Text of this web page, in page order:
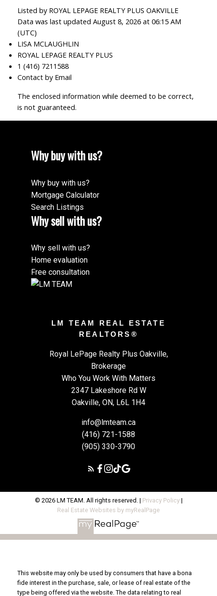
Listed by ROYAL LEPAGE REALTY PLUS OAKVILLE
Data was last updated August 8, 2026 at 06:15 AM
(UTC)
LISA MCLAUGHLIN
ROYAL LEPAGE REALTY PLUS
1 (416) 7211588
Contact by Email
The enclosed information while deemed to be correct,
is not guaranteed.
Why buy with us?
Why buy with us?
Mortgage Calculator
Search Listings
Why sell with us?
Why sell with us?
Home evaluation
Free consultation
LM TEAM REAL ESTATE
REALTORS®
Royal LePage Realty Plus Oakville,
Brokerage
Who You Work With Matters
2347 Lakeshore Rd W
Oakville, ON, L6L 1H4
info@lmteam.ca
(416) 721-1588
(905) 330-3790
© 2026 LM TEAM. All rights reserved. | Privacy Policy|
Real Estate Websites by myRealPage
This website may only be used by consumers that have a bona
fide interest in the purchase, sale, or lease of real estate of the
type being offered via the website. The data relating to real